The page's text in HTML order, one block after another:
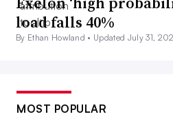
load falls 40%
By Ethan Howland • Updated July 31,
MOST POPULAR